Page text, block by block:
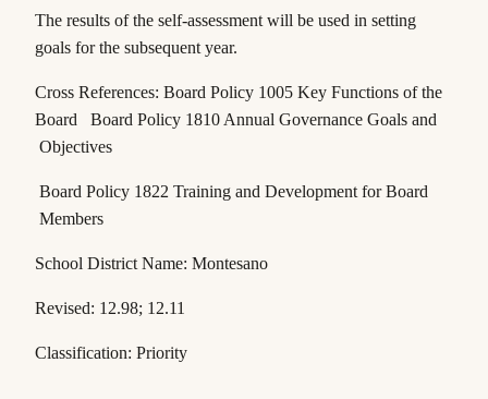
The results of the self-assessment will be used in setting
goals for the subsequent year.
Cross References: Board Policy 1005 Key Functions of the
Board Board Policy 1810 Annual Governance Goals and
Objectives
Board Policy 1822 Training and Development for Board
Members
School District Name: Montesano
Revised: 12.98; 12.11
Classification: Priority